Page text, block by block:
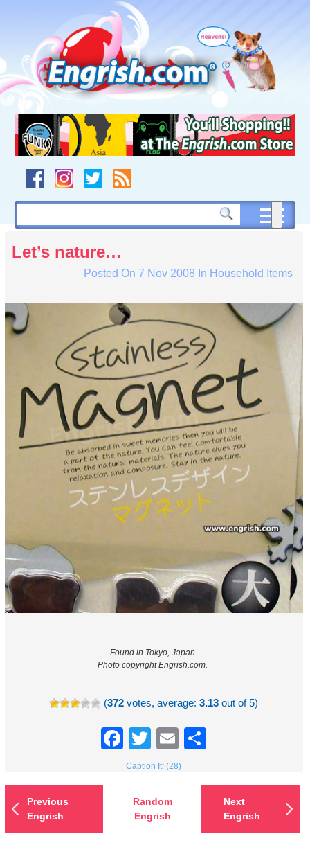
navigation
to
footer
Let’s nature…
Posted On 7 Nov 2008 In Household Items
Found in Tokyo, Japan.
Photo copyright Engrish.com.
(372 votes, average:3.13 out of 5)
Facebook
TwitterEmail
Caption It! (28)
Previous
Engrish
Random
Engrish
Next
Engrish